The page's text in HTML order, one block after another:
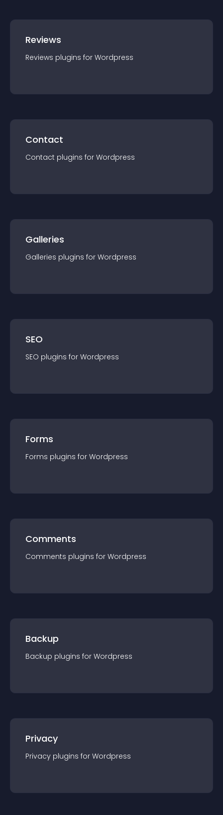
Reviews
Reviews plugins for Wordpress
Contact
Contact plugins for Wordpress
Galleries
Galleries plugins for Wordpress
SEO
SEO plugins for Wordpress
Forms
Forms plugins for Wordpress
Comments
Comments plugins for Wordpress
Backup
Backup plugins for Wordpress
Privacy
Privacy plugins for Wordpress